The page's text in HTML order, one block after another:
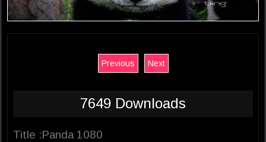
Previous Next
7649 Downloads
Title :Panda 1080